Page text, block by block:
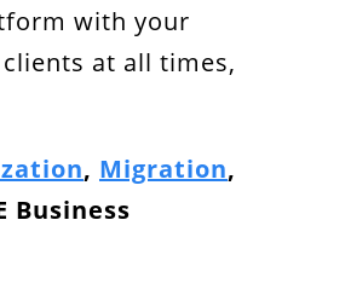
with your
at all times,
, Migration,
Business